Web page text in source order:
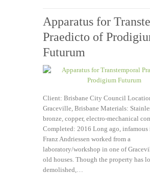
Apparatus for
Praedicto of
Futurum
Client: Brisbane City Council
Graceville, Brisbane Materials:
bronze, copper, electro-mechanical
Completed: 2016 Long ago, infamous
Franz Andriessen worked from a
laboratory/workshop in one of
old houses. Though the property has
demolished,…